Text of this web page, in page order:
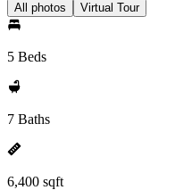
All photos Virtual Tour
5 Beds
7 Baths
6,400 sqft